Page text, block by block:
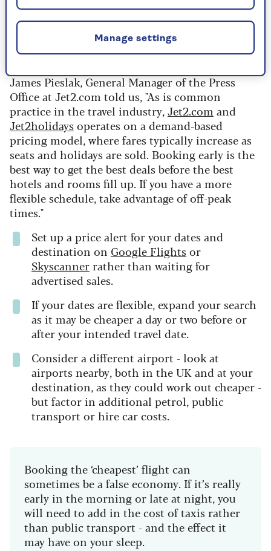
Save when you book your flight
Recent research from
timing your booking is the key to saving money
on flights.
James Pieslak, General Manager of the Press
Office at Jet2.com told us, "As is common
practice in the travel industry, Jet2.com and
Jet2holidaysoperates on a demand-based
pricing model, where fares typically increase as
seats and holidays are sold. Booking early is the
best way to get the best deals before the best
hotels and rooms fill up. If you have a more
flexible schedule, take advantage of off-peak
times."
Set up a price alert for your dates and
destination on Google Flightsor
Skyscanner rather than waiting for
advertised sales.
If your dates are flexible, expand your search
as it may be cheaper a day or two before or
after your intended travel date.
Consider a different airport - look at
airports nearby, both in the UK and at your
destination, as they could work out cheaper -
but factor in additional petrol, public
transport or hire car costs.
Booking the ‘cheapest’ flight can
sometimes be a false economy. If it’s really
early in the morning or late at night, you
will need to add in the cost of taxis rather
than public transport - and the effect it
may have on your sleep.
Manage settings